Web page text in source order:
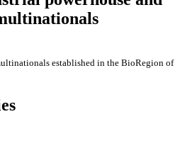
established in the BioRegion of